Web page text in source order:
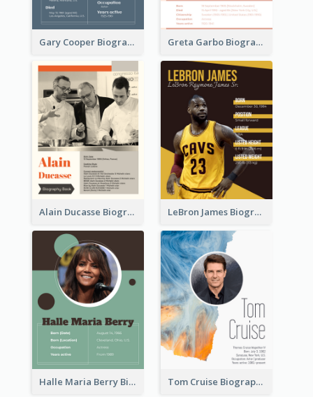
Gary Cooper Biography Greta Garbo Biography
Alain Ducasse Biography LeBron James Biography
Halle Maria Berry Biography Tom Cruise Biography